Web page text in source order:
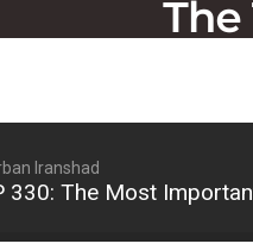
Iranshad
330: The Most